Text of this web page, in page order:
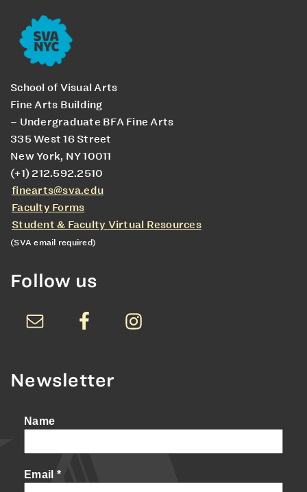
School of Visual Arts
Fine Arts Building
– Undergraduate BFA Fine Arts
335 West 16 Street
New York, NY 10011
(+1) 212.592.2510
finearts@sva.edu
Faculty Forms
Student & Faculty Virtual Resources
(SVA email required)
Follow us
Newsletter
Name
Email *